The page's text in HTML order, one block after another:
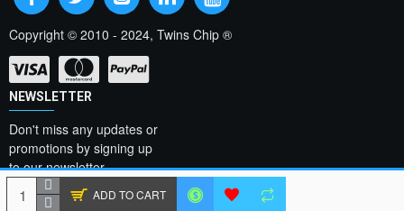
ADD TO CART
Copyright © 2010 - 2024, Twins Chip ®
NEWSLETTER
Don't miss any updates or
promotions by signing up
to our newsletter.
SEND